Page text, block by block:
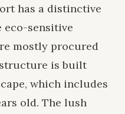
has a distinctive
eco-sensitive
mostly procured
is built
which includes
old. The lush